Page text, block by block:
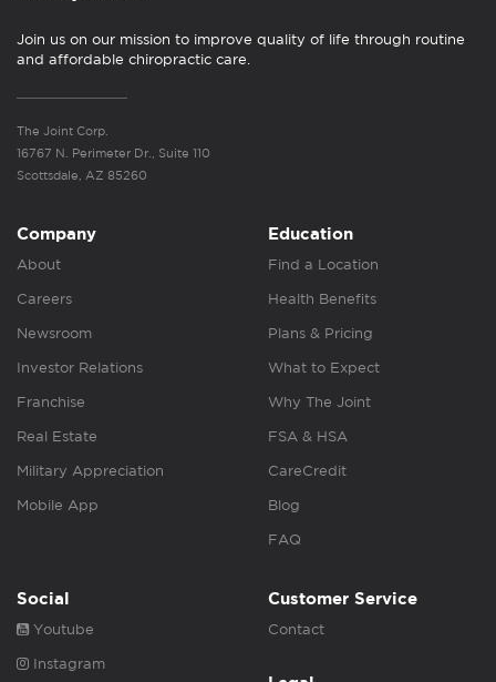
Join us on our mission to improve quality of life through routine
and affordable chiropractic care.
The Joint Corp.
16767 N. Perimeter Dr., Suite 110
Scottsdale, AZ 85260
Company
About
Careers
Newsroom
Investor Relations
Franchise
Real Estate
Military Appreciation
Mobile App
Education
Find a Location
Health Benefits
Plans & Pricing
What to Expect
Why The Joint
FSA & HSA
CareCredit
Blog
FAQ
Social
Youtube
Instagram
Customer Service
Contact